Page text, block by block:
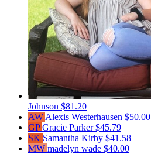
Johnson $81.20
AW Alexis Westerhausen $50.00
GPGracie Parker$45.79
SK Samantha Kirby $41.58
MW madelyn wade $40.00